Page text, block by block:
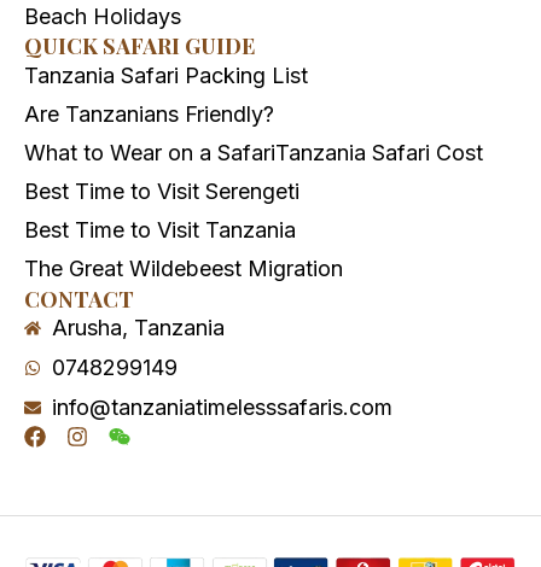
Beach Holidays
QUICK SAFARI GUIDE
Tanzania Safari Packing List
Are Tanzanians Friendly?
What to Wear on a SafariTanzania Safari Cost
Best Time to Visit Serengeti
Best Time to Visit Tanzania
The Great Wildebeest Migration
CONTACT
Arusha, Tanzania
0748299149
info@tanzaniatimelesssafaris.com